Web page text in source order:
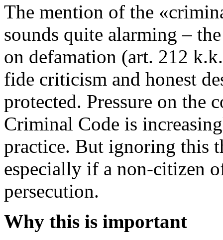
The mention of the
sounds quite alarming –
on defamation (art. 212
fide criticism and honest
protected. Pressure on the
Criminal Code is
practice. But ignoring this
especially if a non-citizen
persecution.
Why this is important